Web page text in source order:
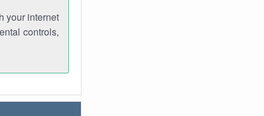
your internet
controls,